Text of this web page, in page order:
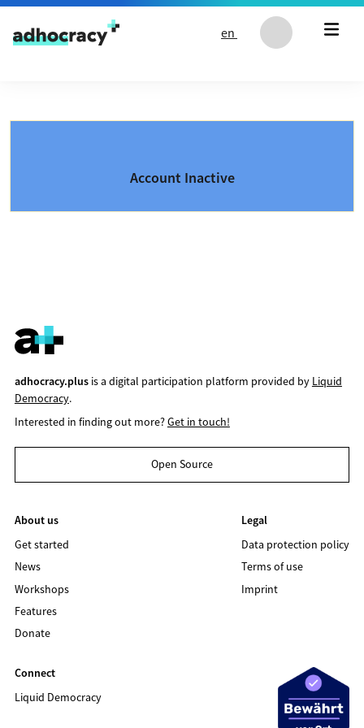
Skip to content
en
Account Inactive
adhocracy.plusis a digital participation platform provided by Liquid
Democracy.
Interested in finding out more?Get in touch!
Open Source
About us
Get started
News
Workshops
Features
Donate
Legal
Data protection policy
Terms of use
Imprint
Connect
Liquid Democracy